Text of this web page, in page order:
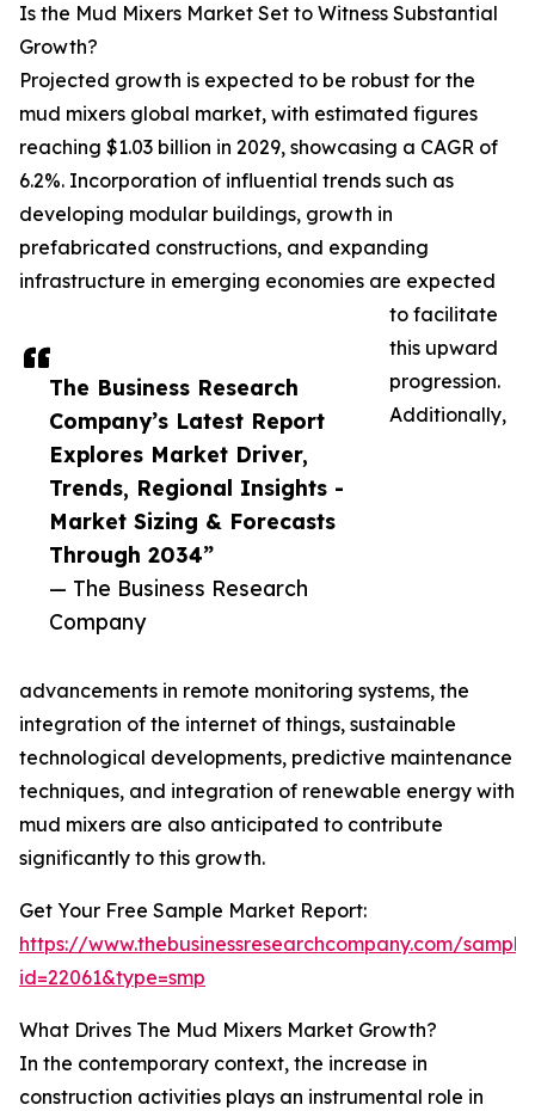
The Business Research
Company’s Latest Report
Explores Market Driver,
Trends, Regional Insights -
Market Sizing & Forecasts
Through 2034”
— The Business Research
Company
Is the Mud Mixers Market Set to Witness Substantial
Growth?
Projected growth is expected to be robust for the
mud mixers global market, with estimated figures
reaching $1.03 billion in 2029, showcasing a CAGR of
6.2%. Incorporation of influential trends such as
developing modular buildings, growth in
prefabricated constructions, and expanding
infrastructure in emerging economies are expected
to facilitate
this upward
progression.
Additionally,
advancements in remote monitoring systems, the
integration of the internet of things, sustainable
technological developments, predictive maintenance
techniques, and integration of renewable energy with
mud mixers are also anticipated to contribute
significantly to this growth.
Get Your Free Sample Market Report:
https://www.thebusinessresearchcompany.com/
id=22061&type=smp
What Drives The Mud Mixers Market Growth?
In the contemporary context, the increase in
construction activities plays an instrumental role in